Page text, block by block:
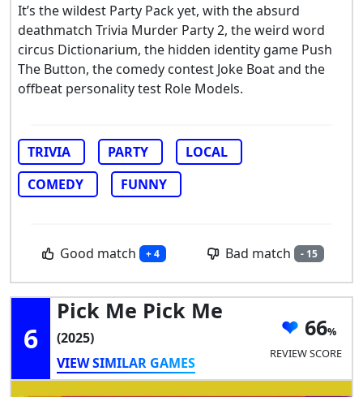
It’s the wildest Party Pack yet, with the absurd
deathmatch Trivia Murder Party 2, the weird word
circus Dictionarium, the hidden identity game Push
The Button, the comedy contest Joke Boat and the
offbeat personality test Role Models.
TRIVIA PARTY
LOCAL
COMEDY
FUNNY
Good match + 4 Bad match - 15
6
Pick Me Pick Me
(2025)
VIEW SIMILAR GAMES
66
REVIEW SCORE